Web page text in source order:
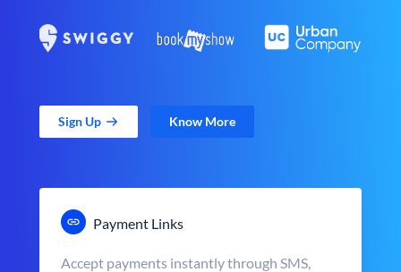
Sign Up Know More
Payment Links
Accept payments instantly through SMS,